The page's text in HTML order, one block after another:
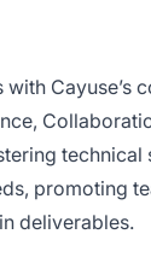
Cayuse’s
technical
promoting
deliverables.